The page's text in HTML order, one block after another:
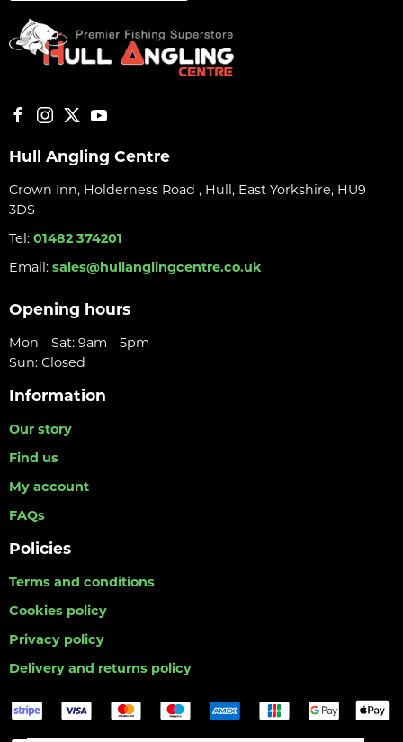
Hull Angling Centre
Crown Inn, Holderness Road , Hull, East Yorkshire, HU9
3DS
Tel: 01482 374201
Email: sales@hullanglingcentre.co.uk
Opening hours
Mon - Sat: 9am - 5pm
Sun: Closed
Information
Our story
Find us
My account
FAQs
Policies
Terms and conditions
Cookies policy
Privacy policy
Delivery and returns policy